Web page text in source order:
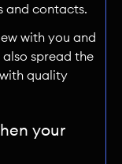
and contacts.
with you and
spread the
quality
your